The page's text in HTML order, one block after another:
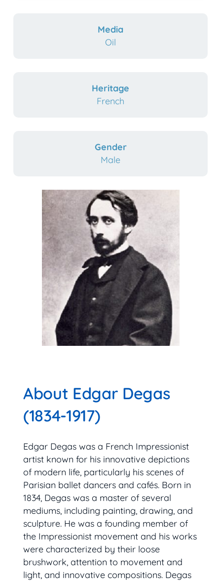
Media
Oil
Heritage
French
Gender
Male
About Edgar Degas
(1834-1917)
Edgar Degas was a French Impressionist
artist known for his innovative depictions
of modern life, particularly his scenes of
Parisian ballet dancers and cafés. Born in
1834, Degas was a master of several
mediums, including painting, drawing, and
sculpture. He was a founding member of
the Impressionist movement and his works
were characterized by their loose
brushwork, attention to movement and
light, and innovative compositions. Degas